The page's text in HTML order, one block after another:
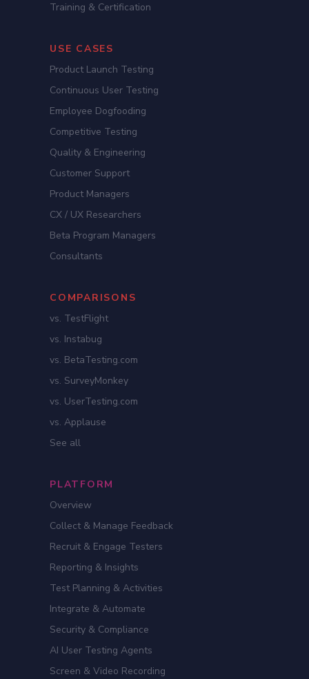
Training & Certification
USE CASES
Product Launch Testing
Continuous User Testing
Employee Dogfooding
Competitive Testing
Quality & Engineering
Customer Support
Product Managers
CX / UX Researchers
Beta Program Managers
Consultants
COMPARISONS
vs. TestFlight
vs. Instabug
vs. BetaTesting.com
vs. SurveyMonkey
vs. UserTesting.com
vs. Applause
See all
PLATFORM
Overview
Collect & Manage Feedback
Recruit & Engage Testers
Reporting & Insights
Test Planning & Activities
Integrate & Automate
Security & Compliance
AI User Testing Agents
Screen & Video Recording